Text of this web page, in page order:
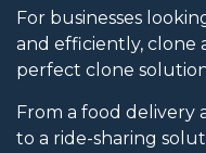
For businesses
and efficiently, clone
perfect clone
From a food delivery
to a ride-sharing